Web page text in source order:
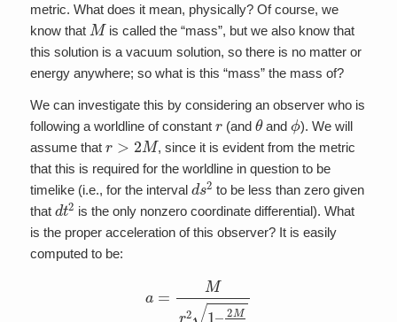
metric. What does it mean, physically? Of course, we
know that M is called the “mass”, but we also know that
this solution is a vacuum solution, so there is no matter or
energy anywhere; so what is this “mass” the mass of?
We can investigate this by considering an observer who is
following a worldline of constant
(and θand ϕ). We will
assume that
> M
, since it is evident from the metric
that this is required for the worldline in question to be
timelike (i.e., for the interval ds2 to be less than zero given
that dt2 is the only nonzero coordinate differential). What
is the proper acceleration of this observer? It is easily
computed to be:
1–2